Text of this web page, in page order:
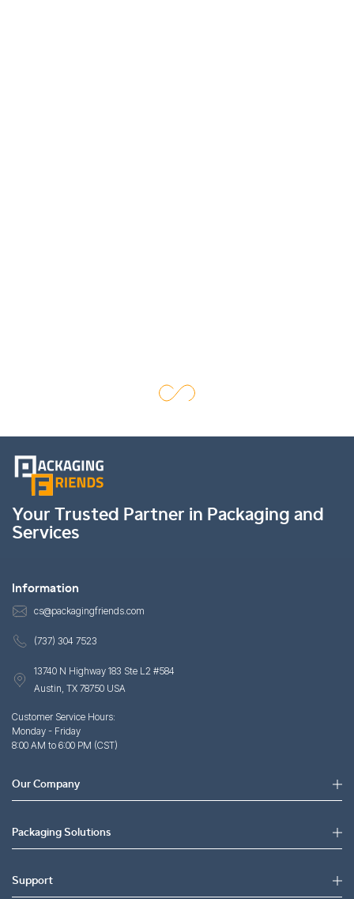
Your Trusted Partner in Packaging and
Services
Information
cs@packagingfriends.com
(737) 304 7523
13740 N Highway 183 Ste L2 #584
Austin, TX 78750 USA
Customer Service Hours:
Monday - Friday
8:00 AM to 6:00 PM (CST)
Our Company
Packaging Solutions
Support